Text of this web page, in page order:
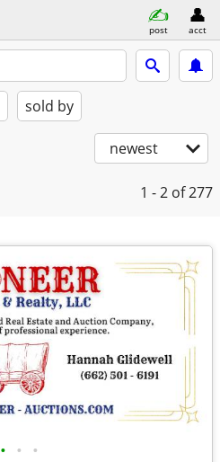
post acct
sold by
newest
1 - 2 of 277
• • •